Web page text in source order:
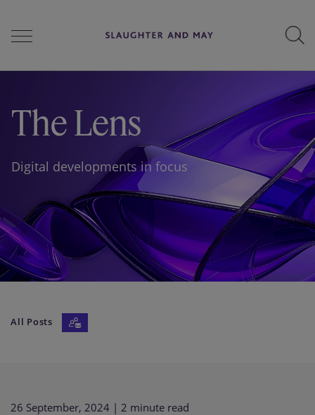
Perspectives
Careers
Our firm
The Lens
Digital developments in focus
All Posts
26 September, 2024 | 2 minute read